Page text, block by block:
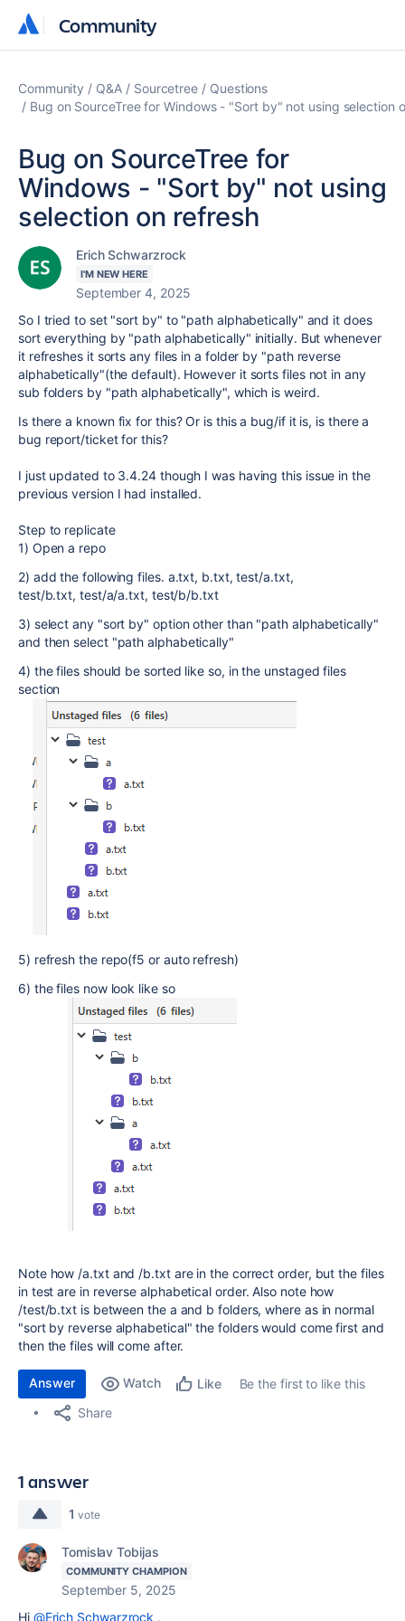
Community
Community
Community Q&A Sourcetree
Questions
Bug on SourceTree for Windows - "Sort by" not using selection
Bug on SourceTree for
Windows - "Sort by" not using
selection on refresh
Erich Schwarzrock
I'M NEW HERE
September 4, 2025
So I tried to set "sort by" to "path alphabetically" and it does
sort everything by "path alphabetically" initially. But whenever
it refreshes it sorts any files in a folder by "path reverse
alphabetically"(the default). However it sorts files not in any
sub folders by "path alphabetically", which is weird.
Is there a known fix for this? Or is this a bug/if it is, is there a
bug report/ticket for this?
I just updated to 3.4.24 though I was having this issue in the
previous version I had installed.
Step to replicate
1) Open a repo
2) add the following files. a.txt, b.txt, test/a.txt,
test/b.txt, test/a/a.txt, test/b/b.txt
3) select any "sort by" option other than "path alphabetically"
and then select "path alphabetically"
4) the files should be sorted like so, in the unstaged files
section
5) refresh the repo(f5 or auto refresh)
6) the files now look like so
Note how /a.txt and /b.txt are in the correct order, but the files
in test are in reverse alphabetical order. Also note how
/test/b.txt is between the a and b folders, where as in normal
"sort by reverse alphabetical" the folders would come first and
then the files will come after.
Answer Watch Like
Be the first to like this
Share
1 answer
1 vote
Tomislav Tobijas
COMMUNITY CHAMPION
September 5, 2025
Hi @Erich Schwarzrock ,